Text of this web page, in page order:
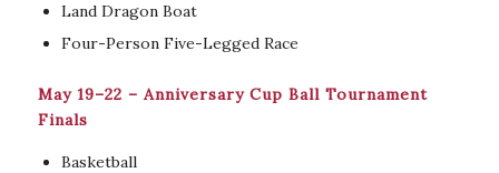
Land Dragon Boat
Four-Person Five-Legged Race
May 19–22 – Anniversary Cup Ball Tournament
Finals
Basketball